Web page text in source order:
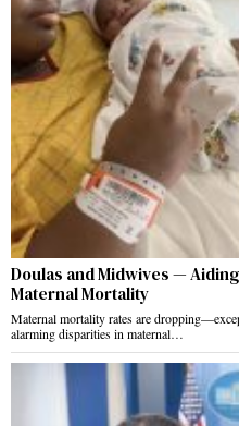
Doulas and Midwives —
Maternal Mortality
Maternal mortality rates are
alarming disparities in maternal…